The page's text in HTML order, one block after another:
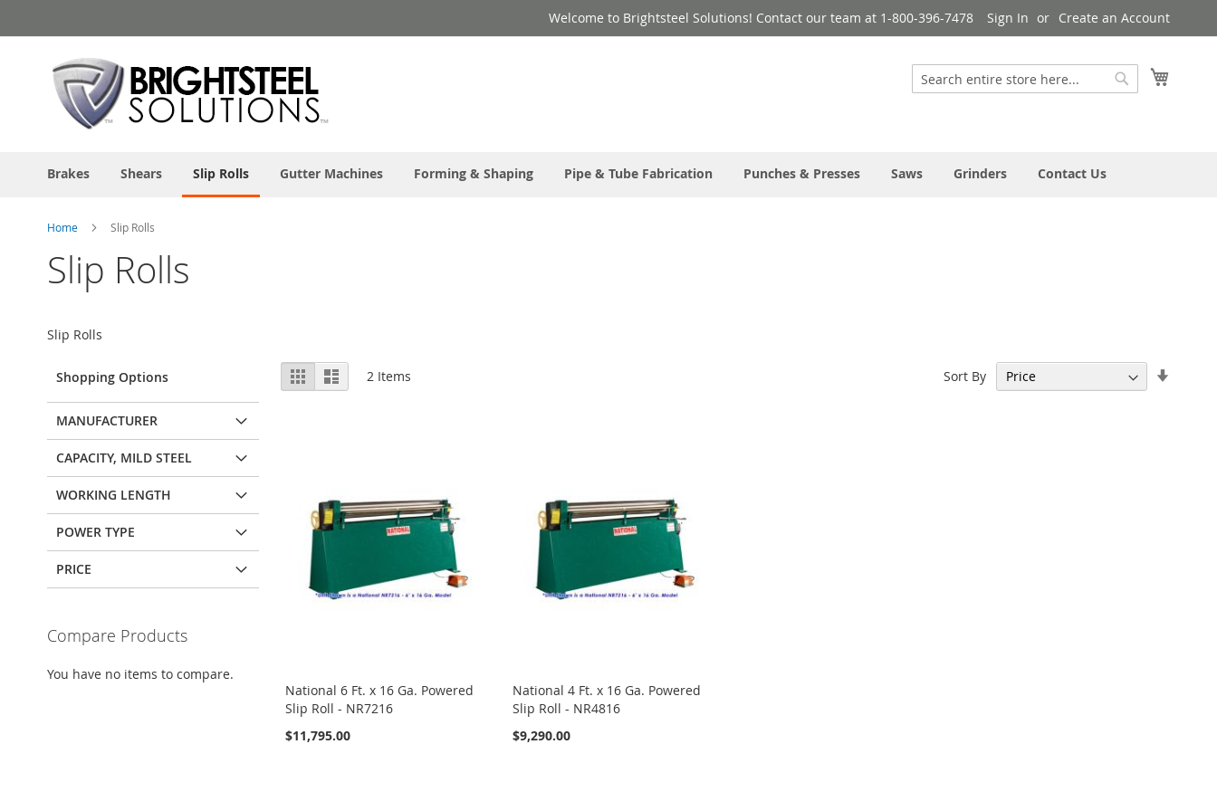
to
Welcome to Brightsteel Solutions! Contact our team at 1-800-396-7478 Sign In Create an Account
Search
Brakes Shears Slip Rolls Gutter Machines Forming & Shaping Pipe & Tube Fabrication Punches & Presses Saws Grinders Contact Us
Home Slip Rolls
Slip Rolls
Slip Rolls
View
as
Grid List 2 Items Sort By
National 6 Ft. x 16 Ga. Powered
Slip Roll - NR7216
$11,795.00
National 4 Ft. x 16 Ga. Powered
Slip Roll - NR4816
$9,290.00
Shopping Options
MANUFACTURER
CAPACITY, MILD STEEL
WORKING LENGTH
POWER TYPE
PRICE
Compare Products
You have no items to compare.